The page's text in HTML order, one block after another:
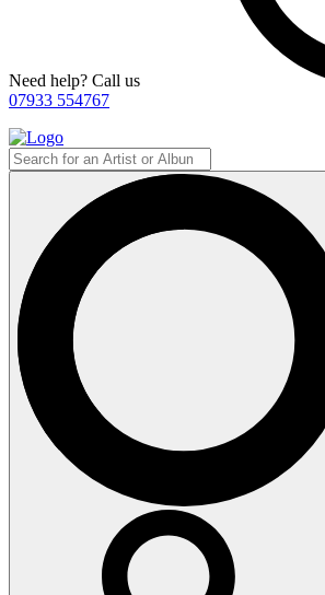
Need help? Call us
07933 554767